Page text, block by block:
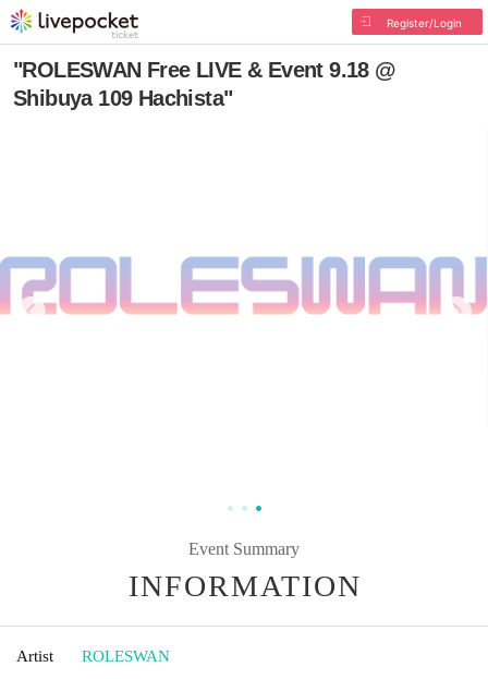
Register/Login
"ROLESWAN Free LIVE & Event 9.18 @
Shibuya 109 Hachista"
Event Summary
INFORMATION
Artist ROLESWAN